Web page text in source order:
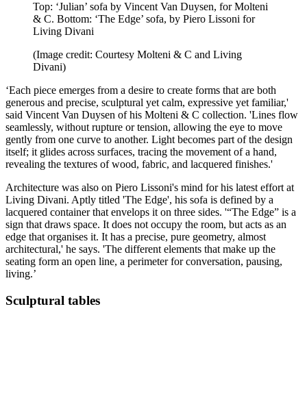
Top: ‘Julian’ sofa by Vincent Van Duysen, for Molteni
& C. Bottom: ‘The Edge’ sofa, by Piero Lissoni for
Living Divani
(Image credit: Courtesy Molteni & C and Living
Divani)
‘Each piece emerges from a desire to create forms that are both
generous and precise, sculptural yet calm, expressive yet familiar,'
said Vincent Van Duysen of his Molteni & C collection. 'Lines flow
seamlessly, without rupture or tension, allowing the eye to move
gently from one curve to another. Light becomes part of the design
itself; it glides across surfaces, tracing the movement of a hand,
revealing the textures of wood, fabric, and lacquered finishes.'
Architecture was also on Piero Lissoni's mind for his latest effort at
Living Divani. Aptly titled 'The Edge', his sofa is defined by a
lacquered container that envelops it on three sides. '“The Edge” is a
sign that draws space. It does not occupy the room, but acts as an
edge that organises it. It has a precise, pure geometry, almost
architectural,' he says. 'The different elements that make up the
seating form an open line, a perimeter for conversation, pausing,
living.’
Sculptural tables